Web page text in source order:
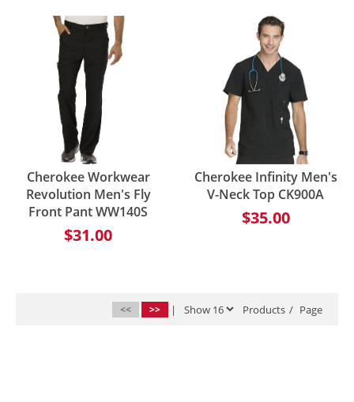
Cherokee Workwear
Revolution Men's Fly
Front Pant WW140S
$31.00
Cherokee Infinity Men's
V-Neck Top CK900A
$35.00
<< >> | Products / Page